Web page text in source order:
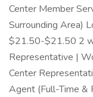
Center Member
Surrounding Area)
$21.50-$21.50 2
Representative |
Center
Agent (Full-Time &